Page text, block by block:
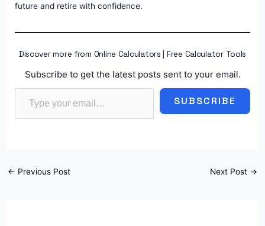
future and retire with confidence.
Discover more from Online Calculators | Free Calculator Tools
Subscribe to get the latest posts sent to your email.
Type your email…
SUBSCRIBE
← Previous Post Next Post →